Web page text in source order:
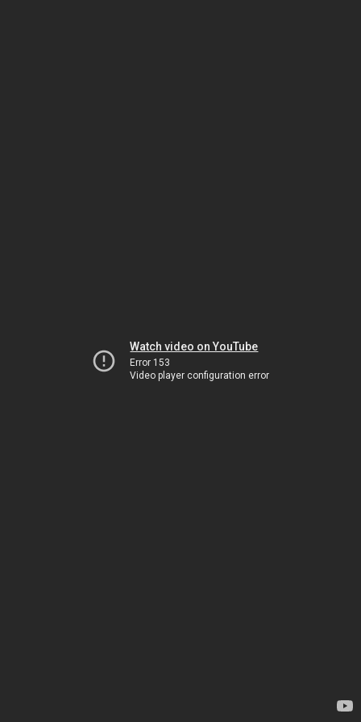
Watch video on YouTube
Error 153
Video player configuration error